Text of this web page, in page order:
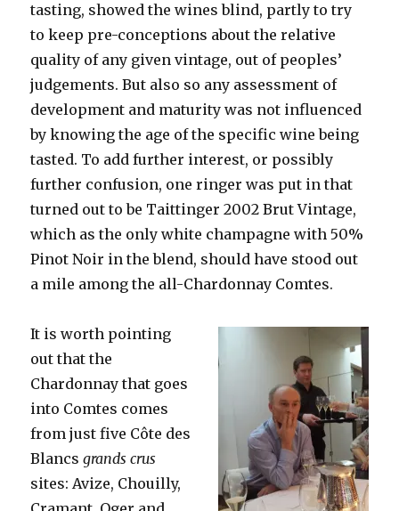
tasting, showed the wines blind, partly to try
to keep pre-conceptions about the relative
quality of any given vintage, out of peoples’
judgements. But also so any assessment of
development and maturity was not influenced
by knowing the age of the specific wine being
tasted. To add further interest, or possibly
further confusion, one ringer was put in that
turned out to be Taittinger 2002 Brut Vintage,
which as the only white champagne with 50%
Pinot Noir in the blend, should have stood out
a mile among the all-Chardonnay Comtes.
It is worth pointing
out that the
Chardonnay that goes
into Comtes comes
from just five Côte des
Blancsgrands crus
sites: Avize, Chouilly,